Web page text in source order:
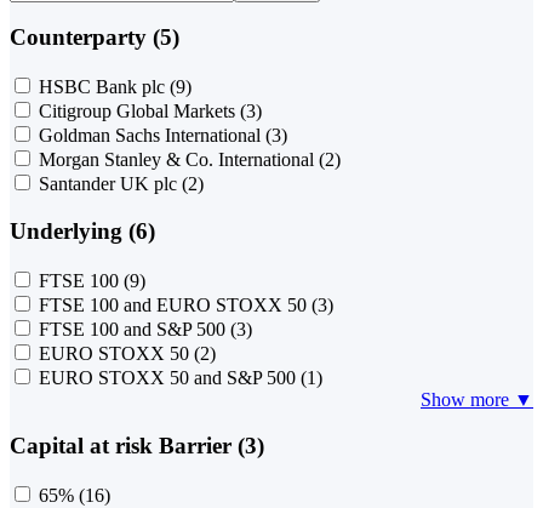
Counterparty (5)
HSBC Bank plc (9)
Citigroup Global Markets (3)
Goldman Sachs International (3)
Morgan Stanley & Co. International (2)
Santander UK plc (2)
Underlying (6)
FTSE 100 (9)
FTSE 100 and EURO STOXX 50 (3)
FTSE 100 and S&P 500 (3)
EURO STOXX 50 (2)
EURO STOXX 50 and S&P 500 (1)
Show more ▼
Capital at risk Barrier (3)
65% (16)